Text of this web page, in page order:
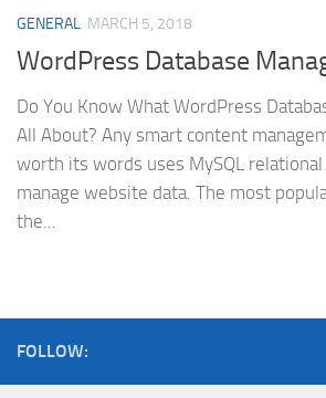
GENERAL MARCH 5, 2018
WordPress Database
Do You Know What WordPress
All About? Any smart content
worth its words uses MySQL
manage website data. The most
the...
FOLLOW: